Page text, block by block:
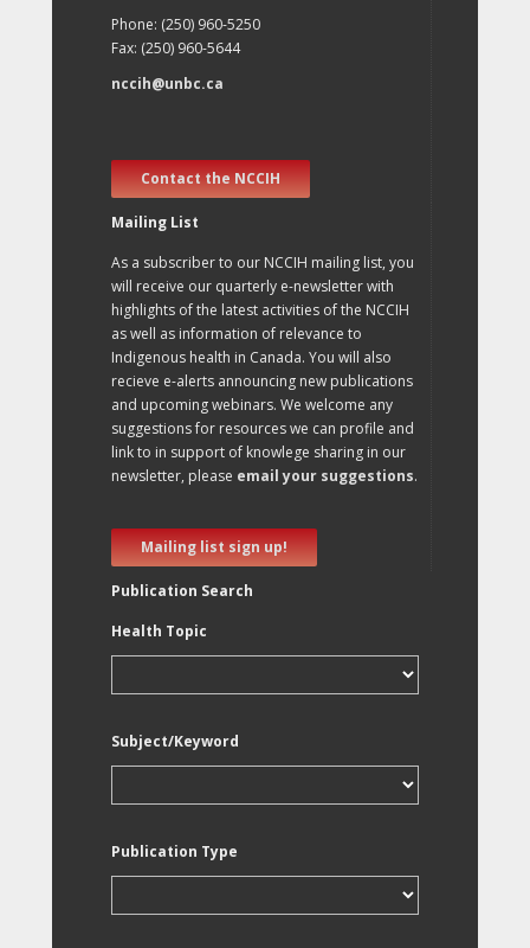
Phone: (250) 960-5250
Fax: (250) 960-5644
nccih@unbc.ca
Contact the NCCIH
Mailing List
As a subscriber to our NCCIH mailing list, you
will receive our quarterly e-newsletter with
highlights of the latest activities of the NCCIH
as well as information of relevance to
Indigenous health in Canada. You will also
recieve e-alerts announcing new publications
and upcoming webinars. We welcome any
suggestions for resources we can profile and
link to in support of knowlege sharing in our
newsletter, please email your suggestions.
Mailing list sign up!
Publication Search
Health Topic
Subject/Keyword
Publication Type